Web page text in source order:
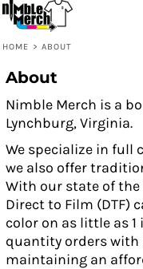
HOME > ABOUT
About
Nimble Merch is a
Lynchburg, Virginia.
We specialize in full
we also offer
With our state of the
Direct to Film (DTF)
color on as little as 1
quantity orders
maintaining an